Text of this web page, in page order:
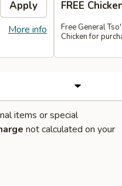
Apply
More info
FREE
Free General
Chicken for
items or special
not calculated on your